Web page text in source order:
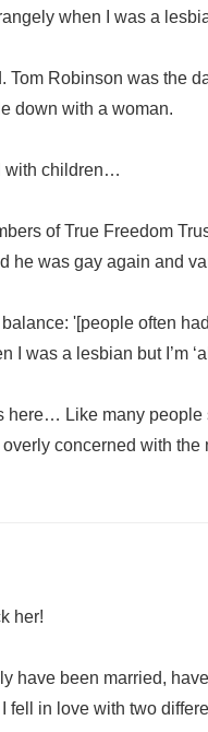
when I was a
Robinson was the
down with a woman.
with children…
of True Freedom
he was gay again and
'[people often
I was a lesbian but I’m
here… Like many people
concerned with the
her!
have been married,
fell in love with two